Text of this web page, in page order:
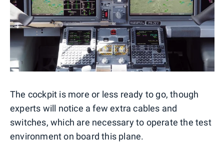
The cockpit is more or less ready to go, though
experts will notice a few extra cables and
switches, which are necessary to operate the test
environment on board this plane.